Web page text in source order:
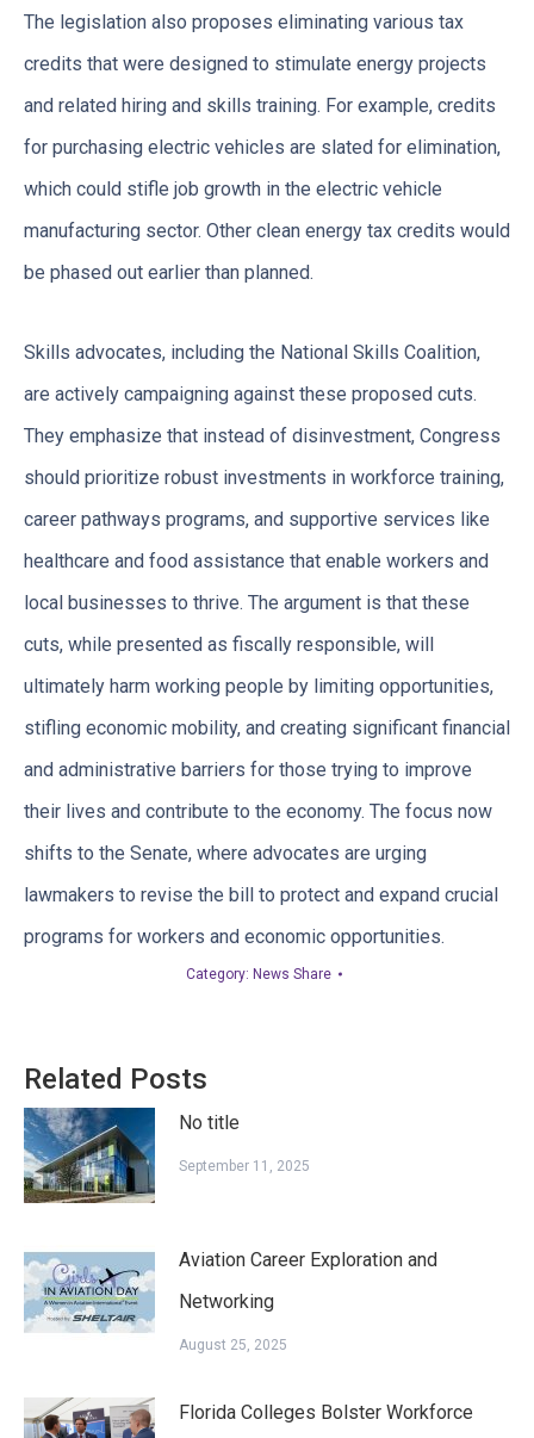
The legislation also proposes eliminating various tax
credits that were designed to stimulate energy projects
and related hiring and skills training. For example, credits
for purchasing electric vehicles are slated for elimination,
which could stifle job growth in the electric vehicle
manufacturing sector. Other clean energy tax credits would
be phased out earlier than planned.
Skills advocates, including the National Skills Coalition,
are actively campaigning against these proposed cuts.
They emphasize that instead of disinvestment, Congress
should prioritize robust investments in workforce training,
career pathways programs, and supportive services like
healthcare and food assistance that enable workers and
local businesses to thrive. The argument is that these
cuts, while presented as fiscally responsible, will
ultimately harm working people by limiting opportunities,
stifling economic mobility, and creating significant financial
and administrative barriers for those trying to improve
their lives and contribute to the economy. The focus now
shifts to the Senate, where advocates are urging
lawmakers to revise the bill to protect and expand crucial
programs for workers and economic opportunities.
Category: News Share
Related Posts
No title
September 11, 2025
Aviation Career Exploration and
Networking
August 25, 2025
Florida Colleges Bolster Workforce